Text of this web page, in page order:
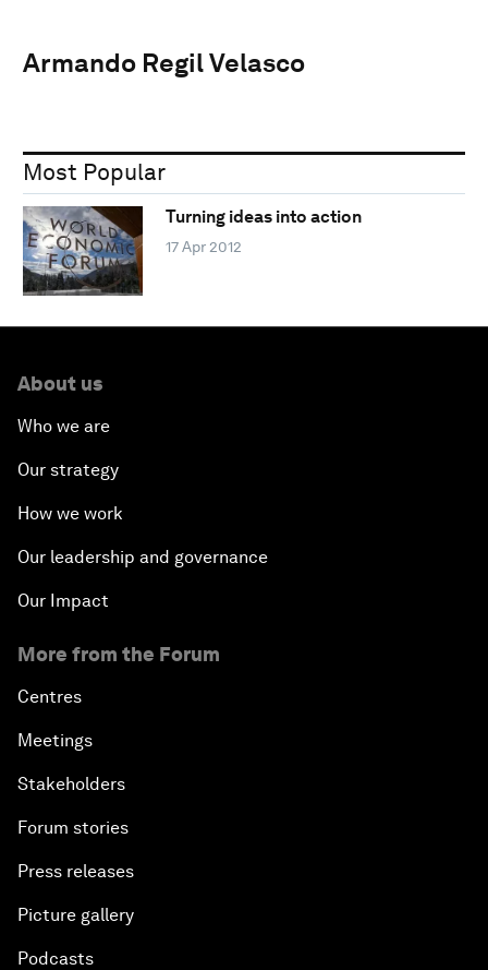
Armando Regil Velasco
Most Popular
Turning ideas into action
17 Apr 2012
About us
Who we are
Our strategy
How we work
Our leadership and governance
Our Impact
More from the Forum
Centres
Meetings
Stakeholders
Forum stories
Press releases
Picture gallery
Podcasts